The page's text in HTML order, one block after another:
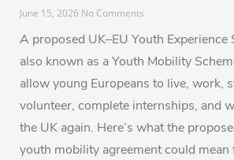
June 15, 2026 No Comments
A proposed UK–EU Youth Experience
also known as a Youth Mobility
allow young Europeans to live, work,
volunteer, complete internships, and
the UK again. Here’s what the
youth mobility agreement could mean